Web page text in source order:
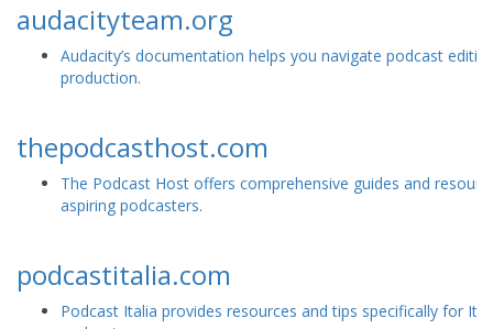
audacityteam.org
Audacity’s documentation helps you navigate podcast
production.
thepodcasthost.com
The Podcast Host offers comprehensive guides and
aspiring podcasters.
podcastitalia.com
Podcast Italia provides resources and tips specifically for